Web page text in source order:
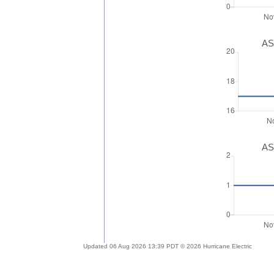
Updated 06 Aug 2026 13:39 PDT © 2026 Hurricane Electric